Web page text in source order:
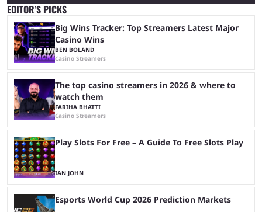
EDITOR’S PICKS
Big Wins Tracker: Top Streamers Latest Major
Casino Wins
BEN BOLAND
Casino Streamers
The top casino streamers in 2026 & where to
watch them
FARIHA BHATTI
Casino Streamers
Play Slots For Free – A Guide To Free Slots Play
IAN JOHN
Esports World Cup 2026 Prediction Markets